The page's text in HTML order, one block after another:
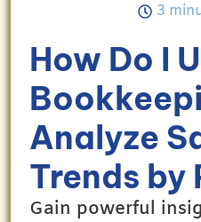
3
How Do I
Analyze
Trends by
Gain powerful